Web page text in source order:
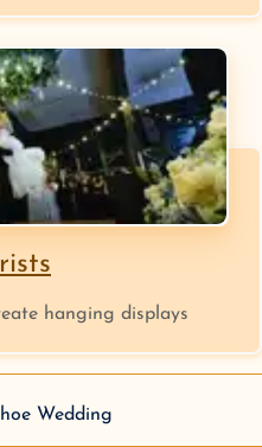
hanging displays
Wedding